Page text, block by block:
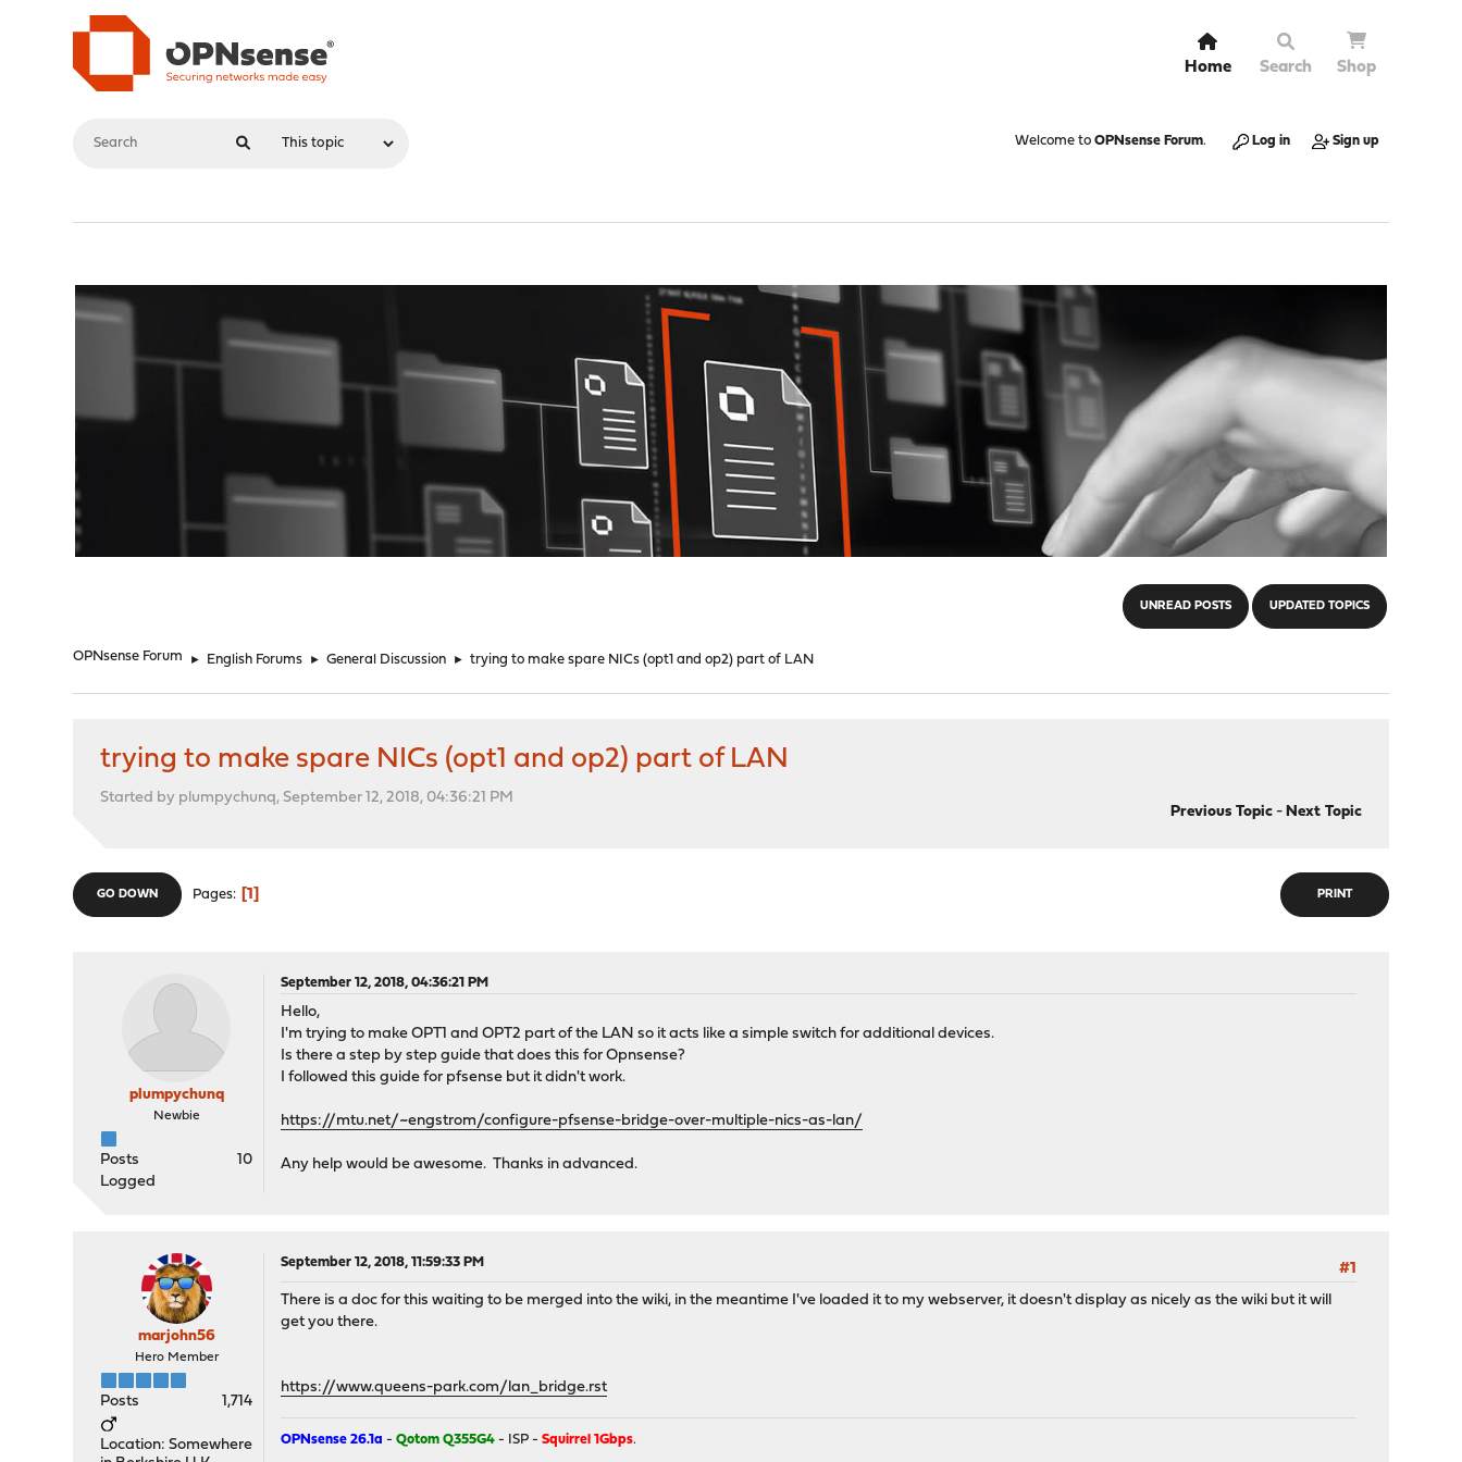
Home Search Shop
Welcome to OPNsense Forum. Log in Sign up
UNREAD POSTS UPDATED TOPICS
OPNsense Forum ► English Forums ► General Discussion ► trying to make spare NICs (opt1 and op2) part of LAN
trying to make spare NICs (opt1 and op2) part of LAN
Started by plumpychunq, September 12, 2018, 04:36:21 PM
Previous Topic- Next Topic
PRINT
GO DOWN Pages 1
plumpychunq
Newbie
Posts
10
Logged
September 12, 2018, 04:36:21 PM
Hello,
I'm trying to make OPT1 and OPT2 part of the LAN so it acts like a simple switch for additional devices.
Is there a step by step guide that does this for Opnsense?
I followed this guide for pfsense but it didn't work.
https://mtu.net/~engstrom/configure-pfsense-bridge-over-multiple-nics-as-lan/
Any help would be awesome. Thanks in advanced.
marjohn56
Hero Member
Posts 1,714
Location: Somewhere
September 12, 2018, 11:59:33 PM
#1
There is a doc for this waiting to be merged into the wiki, in the meantime I've loaded it to my webserver, it doesn't display as nicely as the wiki but it will
get you there.
https://www.queens-park.com/lan_bridge.rst
OPNsense 26.1a -Qotom Q355G4 - ISP -Squirrel 1Gbps.